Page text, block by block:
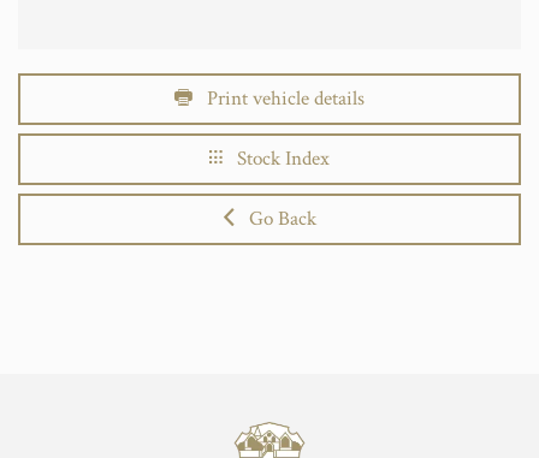
Print vehicle details
Stock Index
Go Back